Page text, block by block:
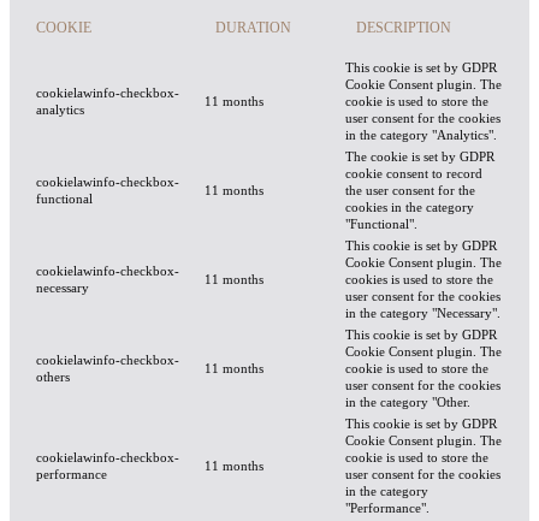
COOKIE DURATION DESCRIPTION
cookielawinfo-checkbox-
analytics
11 months
This cookie is set by GDPR
Cookie Consent plugin. The
cookie is used to store the
user consent for the cookies
in the category "Analytics".
cookielawinfo-checkbox-
functional
11 months
The cookie is set by GDPR
cookie consent to record
the user consent for the
cookies in the category
"Functional".
cookielawinfo-checkbox-
necessary
11 months
This cookie is set by GDPR
Cookie Consent plugin. The
cookies is used to store the
user consent for the cookies
in the category "Necessary".
cookielawinfo-checkbox-
others
11 months
This cookie is set by GDPR
Cookie Consent plugin. The
cookie is used to store the
user consent for the cookies
in the category "Other.
cookielawinfo-checkbox-
performance
11 months
This cookie is set by GDPR
Cookie Consent plugin. The
cookie is used to store the
user consent for the cookies
in the category
"Performance".